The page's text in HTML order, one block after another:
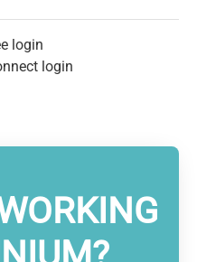
login
login